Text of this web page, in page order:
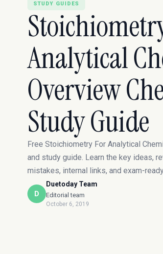
STUDY GUIDES
Analytical
Overview
Study Guide
Free Stoichiometry For Analytical
and study guide. Learn the key ideas,
mistakes, internal links, and exam-
D
Duetoday Team
Editorial team
October 6, 2019